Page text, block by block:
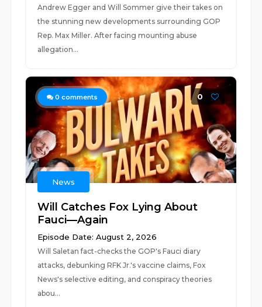
Andrew Egger and Will Sommer give their takes on
the stunning new developments surrounding GOP
Rep. Max Miller. After facing mounting abuse
allegation...
0 comments 0
News
Will Catches Fox Lying About
Fauci—Again
Episode Date: August 2, 2026
Will Saletan fact-checks the GOP's Fauci diary
attacks, debunking RFK Jr.'s vaccine claims, Fox
News's selective editing, and conspiracy theories
abou...